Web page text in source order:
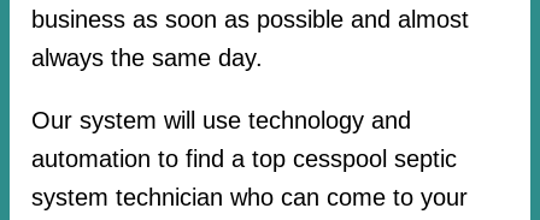
business as soon as possible and almost
always the same day.
Our system will use technology and
automation to find a top cesspool septic
system technician who can come to your